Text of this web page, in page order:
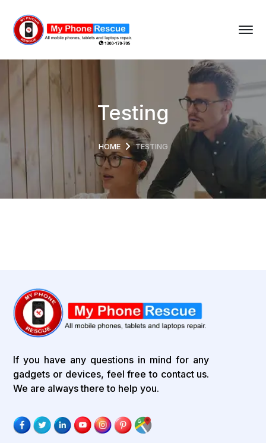
Testing
HOME TESTING
If you have any questions in mind for any
gadgets or devices, feel free to contact us.
We are always there to help you.